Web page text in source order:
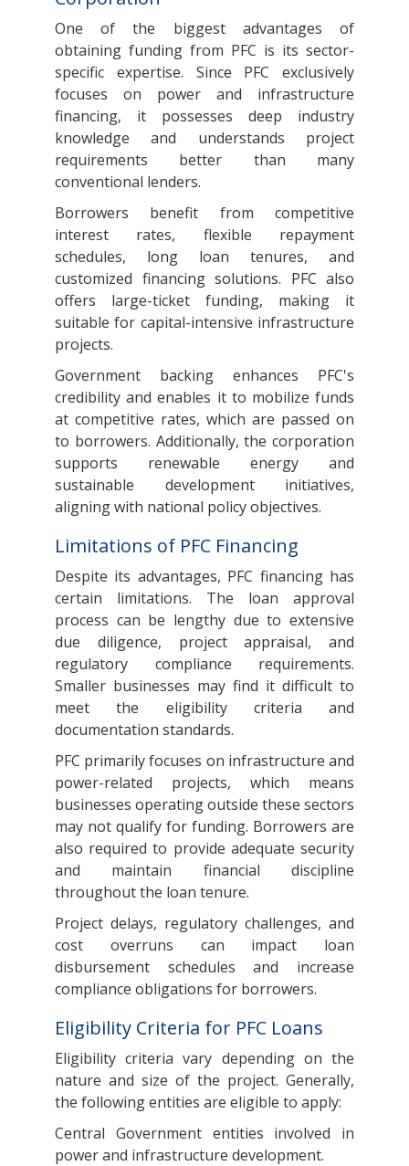
One of the biggest advantages of
obtaining funding from PFC is its sector-
specific expertise. Since PFC exclusively
focuses on power and infrastructure
financing, it possesses deep industry
knowledge and understands project
requirements better than many
conventional lenders.
Borrowers benefit from competitive
interest rates, flexible repayment
schedules, long loan tenures, and
customized financing solutions. PFC also
offers large-ticket funding, making it
suitable for capital-intensive infrastructure
projects.
Government backing enhances PFC's
credibility and enables it to mobilize funds
at competitive rates, which are passed on
to borrowers. Additionally, the corporation
supports renewable energy and
sustainable development initiatives,
aligning with national policy objectives.
Limitations of PFC Financing
Despite its advantages, PFC financing has
certain limitations. The loan approval
process can be lengthy due to extensive
due diligence, project appraisal, and
regulatory compliance requirements.
Smaller businesses may find it difficult to
meet the eligibility criteria and
documentation standards.
PFC primarily focuses on infrastructure and
power-related projects, which means
businesses operating outside these sectors
may not qualify for funding. Borrowers are
also required to provide adequate security
and maintain financial discipline
throughout the loan tenure.
Project delays, regulatory challenges, and
cost overruns can impact loan
disbursement schedules and increase
compliance obligations for borrowers.
Eligibility Criteria for PFC Loans
Eligibility criteria vary depending on the
nature and size of the project. Generally,
the following entities are eligible to apply:
Central Government entities involved in
power and infrastructure development.